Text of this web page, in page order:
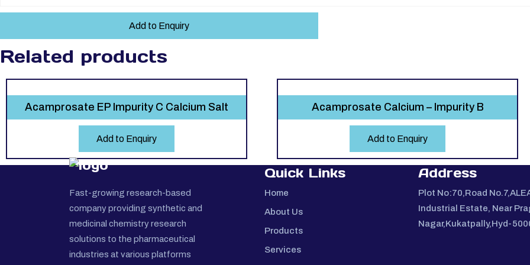
Add to Enquiry
Related products
Acamprosate EP Impurity C Calcium Salt
Add to Enquiry
Acamprosate Calcium – Impurity B
Add to Enquiry
Fast-growing research-based
company providing synthetic and
medicinal chemistry research
solutions to the pharmaceutical
industries at various platforms
Quick Links
Home
About Us
Products
Services
Address
Plot No:70,Road
Industrial Estate, Near
Nagar,Kukatpally,Hyd-